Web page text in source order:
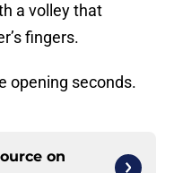
a volley that
fingers.
opening seconds.
on